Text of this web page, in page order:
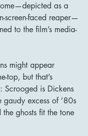
as a
screen-faced reaper—
to the film’s media-
might appear
top, but that’s
Scrooged is Dickens
gaudy excess of ’80s
ghosts fit the tone